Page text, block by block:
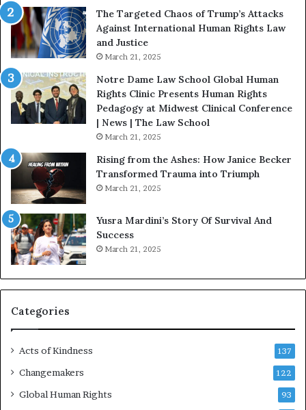
:
D
r
.
a
t
H
o
s
t
n
E
n
c
o
u
r
a
g
R
d
The Targeted Chaos of Trump’s Attacks
Against International Human Rights Law
and Justice
March 21, 2025
Notre Dame Law School Global Human
Rights Clinic Presents Human Rights
Pedagogy at Midwest Clinical Conference
| News | The Law School
March 21, 2025
Rising from the Ashes: How Janice Becker
Transformed Trauma into Triumph
March 21, 2025
Yusra Mardini’s Story Of Survival And
Success
March 21, 2025
Categories
Acts of Kindness 137
Changemakers 122
Global Human Rights 93